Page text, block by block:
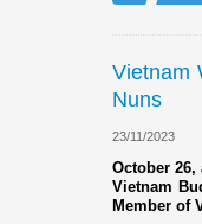
Vietnam
Nuns
23/11/2023
October
Vietnam
Member of